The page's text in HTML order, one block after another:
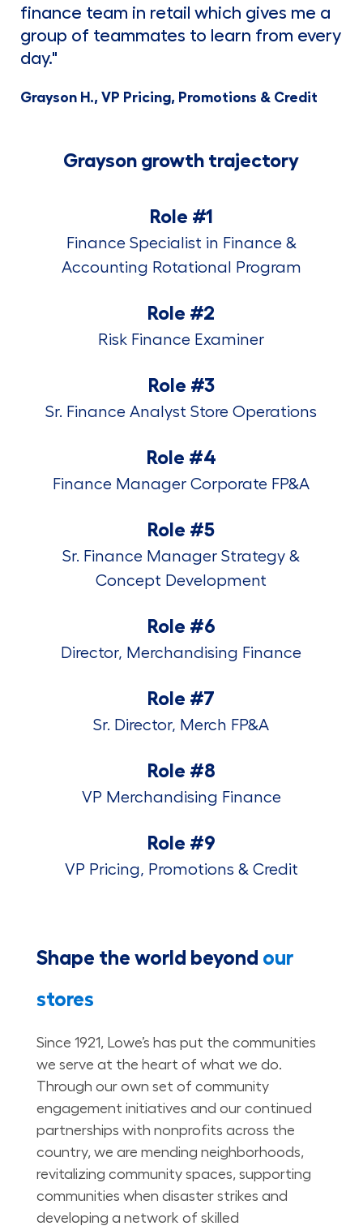
finance team in retail which gives me a
group of teammates to learn from every
day."
Grayson H., VP Pricing, Promotions & Credit
Grayson growth trajectory
Role #1
Finance Specialist in Finance &
Accounting Rotational Program
Role #2
Risk Finance Examiner
Role #3
Sr. Finance Analyst Store Operations
Role #4
Finance Manager Corporate FP&A
Role #5
Sr. Finance Manager Strategy &
Concept Development
Role #6
Director, Merchandising Finance
Role #7
Sr. Director, Merch FP&A
Role #8
VP Merchandising Finance
Role #9
VP Pricing, Promotions & Credit
Shape the world beyond our
stores
Since 1921, Lowe’s has put the communities
we serve at the heart of what we do.
Through our own set of community
engagement initiatives and our continued
partnerships with nonprofits across the
country, we are mending neighborhoods,
revitalizing community spaces, supporting
communities when disaster strikes and
developing a network of skilled